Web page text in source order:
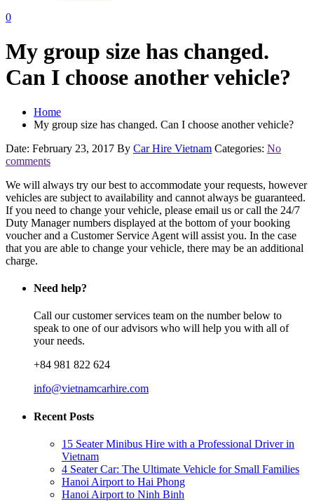
0
My group size has changed.
Can I choose another vehicle?
Home
My group size has changed. Can I choose another vehicle?
Date: February 23, 2017 By Car Hire Vietnam Categories: No
comments
We will always try our best to accommodate your requests, however
vehicles are subject to availability and cannot always be guaranteed.
If you need to change your vehicle, please email us or call the 24/7
Duty Manager numbers displayed at the bottom of your booking
voucher and a Customer Service Agent will assist you. In the case
that you are able to change your vehicle, there may be an additional
charge.
Need help?
Call our customer services team on the number below to
speak to one of our advisors who will help you with all of
your needs.
+84 981 822 624
info@vietnamcarhire.com
Recent Posts
15 Seater Minibus Hire with a Professional Driver in
Vietnam
4 Seater Car: The Ultimate Vehicle for Small Families
Hanoi Airport to Hai Phong
Hanoi Airport to Ninh Binh